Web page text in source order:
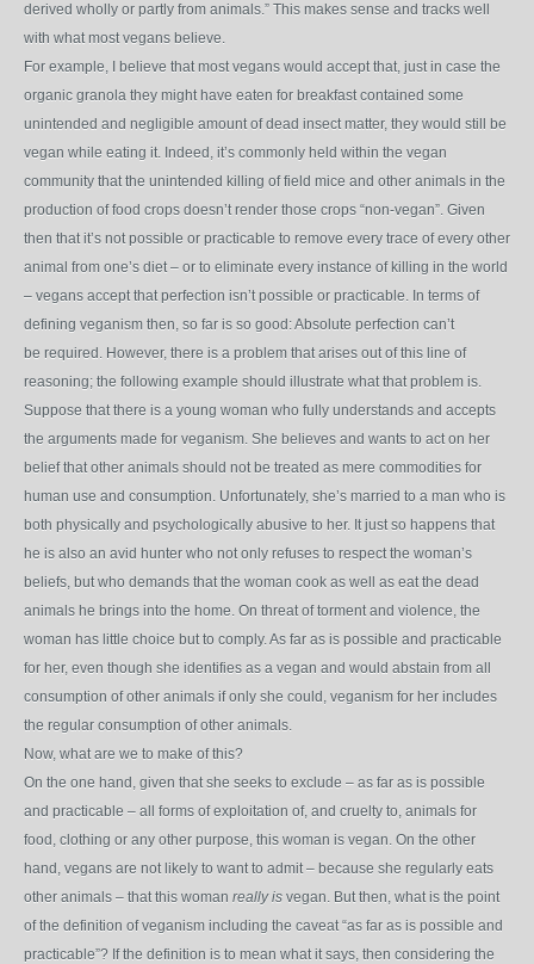
derived wholly or partly from animals.” This makes sense and tracks well
with what most vegans believe.
For example, I believe that most vegans would accept that, just in case the
organic granola they might have eaten for breakfast contained some
unintended and negligible amount of dead insect matter, they would still be
vegan while eating it. Indeed, it’s commonly held within the vegan
community that the unintended killing of field mice and other animals in the
production of food crops doesn’t render those crops “non-vegan”. Given
then that it’s not possible or practicable to remove every trace of every other
animal from one’s diet – or to eliminate every instance of killing in the world
– vegans accept that perfection isn’t possible or practicable. In terms of
defining veganism then, so far is so good: Absolute perfection can’t
be required. However, there is a problem that arises out of this line of
reasoning; the following example should illustrate what that problem is.
Suppose that there is a young woman who fully understands and accepts
the arguments made for veganism. She believes and wants to act on her
belief that other animals should not be treated as mere commodities for
human use and consumption. Unfortunately, she’s married to a man who is
both physically and psychologically abusive to her. It just so happens that
he is also an avid hunter who not only refuses to respect the woman’s
beliefs, but who demands that the woman cook as well as eat the dead
animals he brings into the home. On threat of torment and violence, the
woman has little choice but to comply. As far as is possible and practicable
for her, even though she identifies as a vegan and would abstain from all
consumption of other animals if only she could, veganism for her includes
the regular consumption of other animals.
Now, what are we to make of this?
On the one hand, given that she seeks to exclude – as far as is possible
and practicable – all forms of exploitation of, and cruelty to, animals for
food, clothing or any other purpose, this woman is vegan. On the other
hand, vegans are not likely to want to admit – because she regularly eats
other animals – that this woman really is vegan. But then, what is the point
of the definition of veganism including the caveat “as far as is possible and
practicable”? If the definition is to mean what it says, then considering the